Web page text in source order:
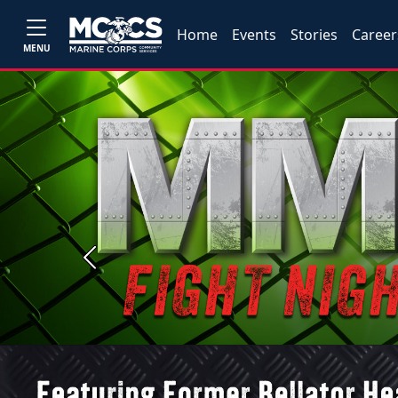
MENU
Home Events Stories
Previous